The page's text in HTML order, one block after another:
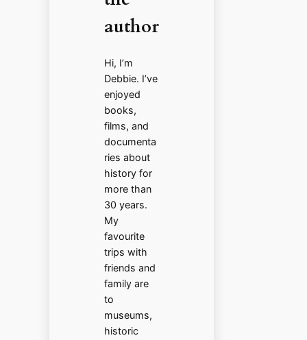
author
Hi, I’m
Debbie. I’ve
enjoyed
books,
films, and
documenta
ries about
history for
more than
30 years.
My
favourite
trips with
friends and
family are
to
museums,
historic